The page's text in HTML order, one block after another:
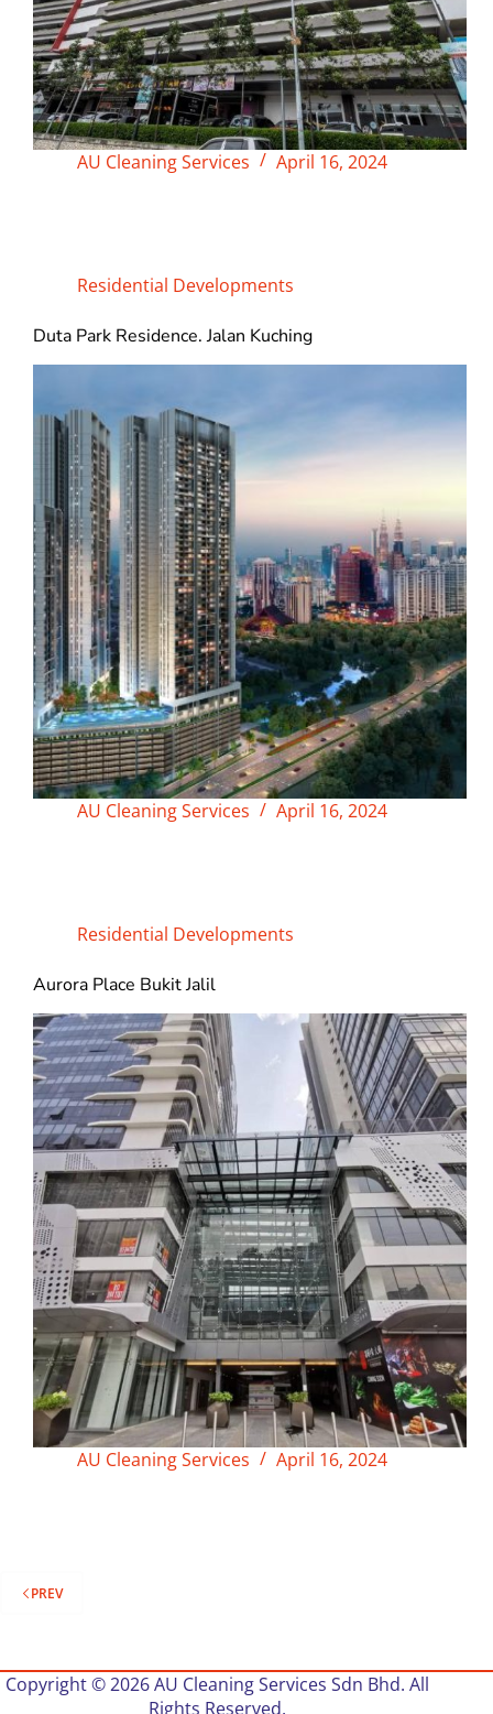
AU Cleaning Services April 16, 2024
Residential Developments
Duta Park Residence. Jalan Kuching
AU Cleaning Services April 16, 2024
Residential Developments
Aurora Place Bukit Jalil
AU Cleaning Services April 16, 2024
PREV
Copyright © 2026 AU Cleaning Services Sdn Bhd. All
Rights Reserved.